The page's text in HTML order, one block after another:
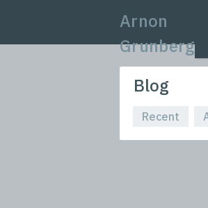
Arnon
Grunberg
Blog
Recent